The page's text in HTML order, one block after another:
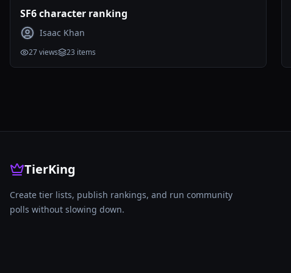
SF6 character ranking
Isaac Khan
27views 23 items
TierKing
Create tier lists, publish rankings, and run community
polls without slowing down.